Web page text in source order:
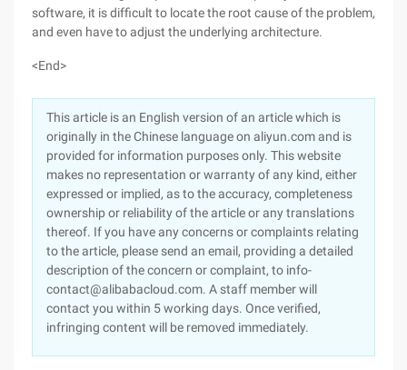
software, it is difficult to locate the root cause of the problem,
and even have to adjust the underlying architecture.
<End>
This article is an English version of an article which is
originally in the Chinese language on aliyun.com and is
provided for information purposes only. This website
makes no representation or warranty of any kind, either
expressed or implied, as to the accuracy, completeness
ownership or reliability of the article or any translations
thereof. If you have any concerns or complaints relating
to the article, please send an email, providing a detailed
description of the concern or complaint, to info-
contact@alibabacloud.com. A staff member will
contact you within 5 working days. Once verified,
infringing content will be removed immediately.